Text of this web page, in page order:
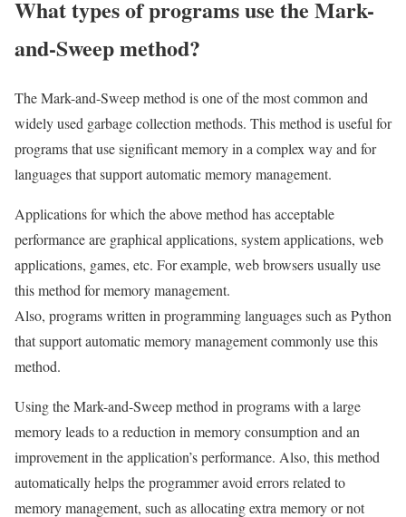
What types of programs use the Mark-
and-Sweep method?
The Mark-and-Sweep method is one of the most common and
widely used garbage collection methods. This method is useful for
programs that use significant memory in a complex way and for
languages ​​that support automatic memory management.
Applications for which the above method has acceptable
performance are graphical applications, system applications, web
applications, games, etc. For example, web browsers usually use
this method for memory management.
Also, programs written in programming languages ​​such as Python
that support automatic memory management commonly use this
method.
Using the Mark-and-Sweep method in programs with a large
memory leads to a reduction in memory consumption and an
improvement in the application’s performance. Also, this method
automatically helps the programmer avoid errors related to
memory management, such as allocating extra memory or not